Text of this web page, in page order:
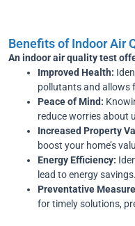
Benefits of Indoor Air
An indoor air quality test
Improved Health:
pollutants and allows
Peace of Mind:
reduce worries about
Increased Property
boost your home’s
Energy Efficiency:
lead to energy savings.
Preventative
for timely solutions,